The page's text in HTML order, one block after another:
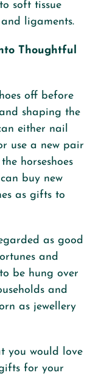
soft tissue
ligaments.
Thoughtful
off before
shaping the
either nail
use a new pair
horseshoes
buy new
as gifts to
as good
and
be hung over
and
as jewellery
you would love
for your